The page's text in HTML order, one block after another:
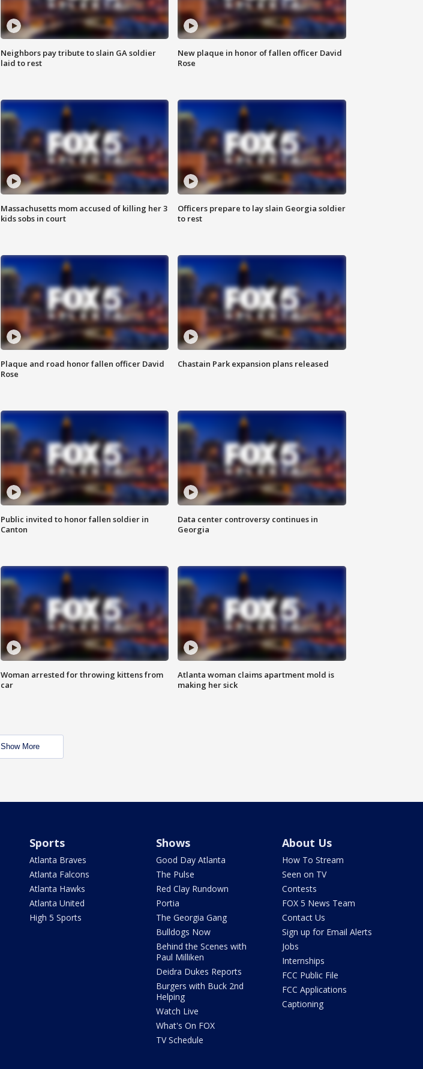
Neighbors pay tribute to slain GA soldier
laid to rest
New plaque in honor of fallen officer David
Rose
Massachusetts mom accused of killing her 3
kids sobs in court
Officers prepare to lay slain Georgia soldier
to rest
Plaque and road honor fallen officer David
Rose
Chastain Park expansion plans released
Public invited to honor fallen soldier in
Canton
Data center controversy continues in
Georgia
Woman arrested for throwing kittens from
car
Atlanta woman claims apartment mold is
making her sick
Show More
Sports
Atlanta Braves
Atlanta Falcons
Atlanta Hawks
Atlanta United
High 5 Sports
Shows
Good Day Atlanta
The Pulse
Red Clay Rundown
Portia
The Georgia Gang
Bulldogs Now
Behind the Scenes with
Paul Milliken
Deidra Dukes Reports
Burgers with Buck 2nd
Helping
Watch Live
What's On FOX
TV Schedule
About Us
How To Stream
Seen on TV
Contests
FOX 5 News Team
Contact Us
Sign up for Email Alerts
Jobs
Internships
FCC Public File
FCC Applications
Captioning